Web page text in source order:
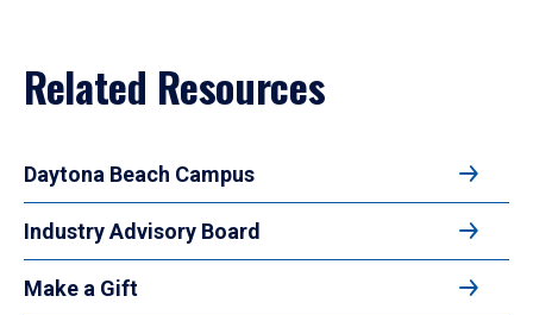
Related Resources
Daytona Beach Campus
Industry Advisory Board
Make a Gift